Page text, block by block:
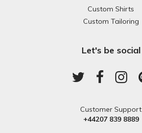
Custom Shirts
Custom Tailoring
Let's be social
Customer Support
+44207 839 8889